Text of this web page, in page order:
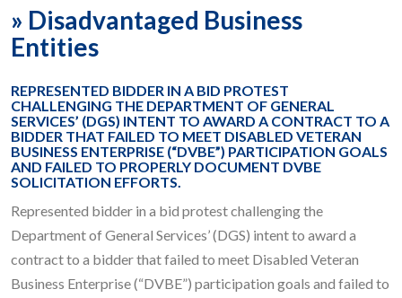
» Disadvantaged Business
Entities
REPRESENTED BIDDER IN A BID PROTEST
CHALLENGING THE DEPARTMENT OF GENERAL
SERVICES’ (DGS) INTENT TO AWARD A CONTRACT TO A
BIDDER THAT FAILED TO MEET DISABLED VETERAN
BUSINESS ENTERPRISE (“DVBE”) PARTICIPATION GOALS
AND FAILED TO PROPERLY DOCUMENT DVBE
SOLICITATION EFFORTS.
Represented bidder in a bid protest challenging the
Department of General Services’ (DGS) intent to award a
contract to a bidder that failed to meet Disabled Veteran
Business Enterprise (“DVBE”) participation goals and failed to